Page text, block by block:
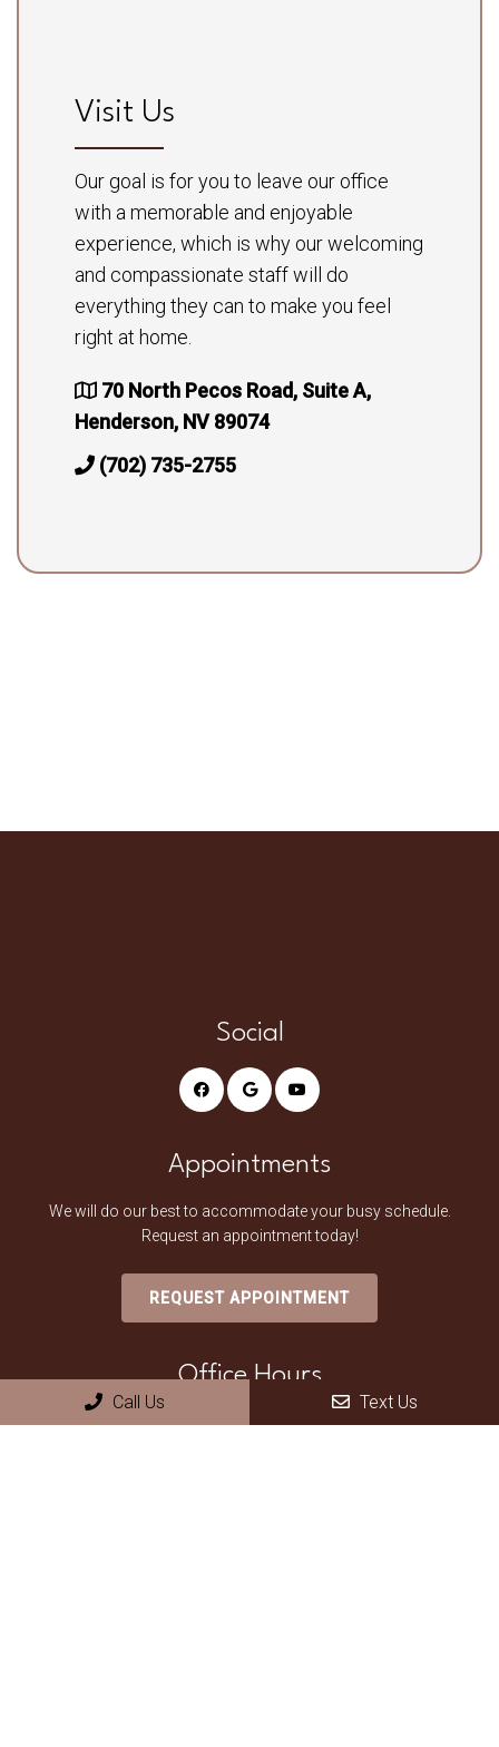
Visit Us
Our goal is for you to leave our office
with a memorable and enjoyable
experience, which is why our welcoming
and compassionate staff will do
everything they can to make you feel
right at home.
70 North Pecos Road, Suite A,
Henderson, NV 89074
(702) 735-2755
Social
Appointments
We will do our best to accommodate your busy schedule.
Request an appointment today!
REQUEST APPOINTMENT
Office Hours
Monday – Thursday 8am – 5pm
Call Us Text Us